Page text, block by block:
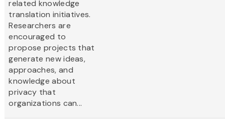
related knowledge
translation initiatives.
Researchers are
encouraged to
propose projects that
generate new ideas,
approaches, and
knowledge about
privacy that
organizations can...